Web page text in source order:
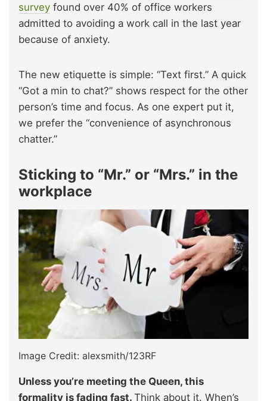
survey found over 40% of office workers
admitted to avoiding a work call in the last year
because of anxiety.
The new etiquette is simple: “Text first.” A quick
“Got a min to chat?” shows respect for the other
person’s time and focus. As one expert put it,
we prefer the “convenience of asynchronous
chatter.”
Sticking to “Mr.” or “Mrs.” in the
workplace
Image Credit: alexsmith/123RF
Unless you’re meeting the Queen, this
formality is fading fast. Think about it. When’s